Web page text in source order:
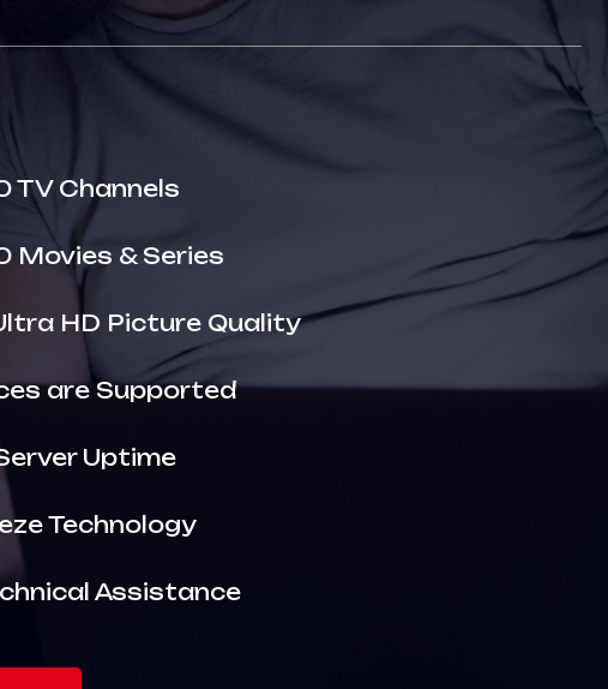
TV Channels
Movies & Series
HD Picture Quality
are Supported
Uptime
Technology
Assistance